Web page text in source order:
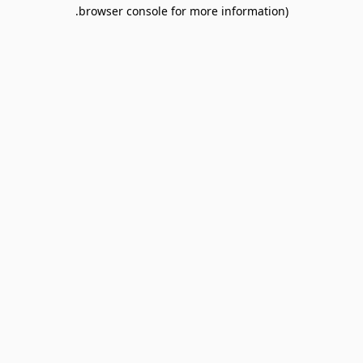
browser console for more information).